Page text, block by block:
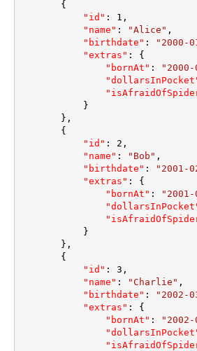
{
"id" : 1 ,
"name" : "Alice" ,
"birthdate" : "2000-
"extras" :
{
"bornAt" :
}
} ,
{
"id" : 2 ,
"name" : "Bob" ,
"birthdate" : "2001-
"extras" :
{
"bornAt" :
}
} ,
{
"id" : 3 ,
"name" : "Charlie" ,
"birthdate" : "2002-
"extras" :
{
"bornAt" :